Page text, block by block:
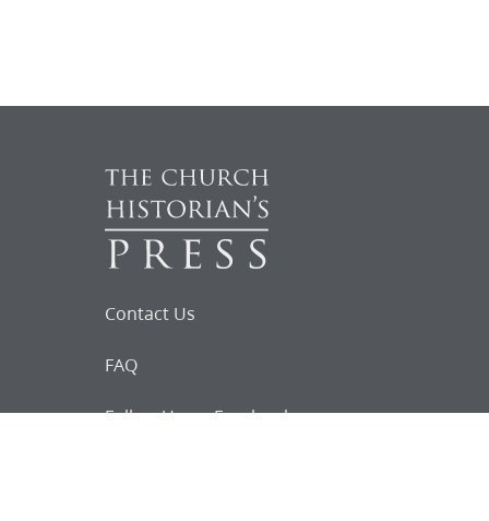
Contact Us
FAQ
Follow Us on Facebook